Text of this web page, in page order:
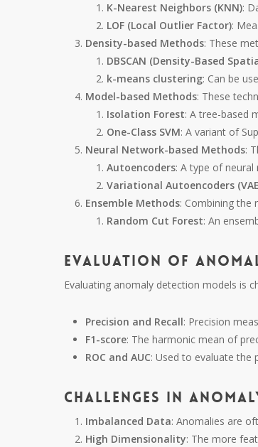
K-Nearest Neighbors (KNN):
LOF (Local Outlier Factor):
Density-based Methods: These
DBSCAN (Density-Based
k-means clustering: Can be
Model-based Methods: These
Isolation Forest: A tree-based
One-Class SVM: A variant of
Neural Network-based Methods:
Autoencoders: A type of
Variational Autoencoders
Ensemble Methods: Combining the
Random Cut Forest: An
Evaluation of
Evaluating anomaly detection models is
Precision and Recall: Precision
F1-score: The harmonic mean of
ROC and AUC: Used to evaluate the
Challenges in
Imbalanced Data: Anomalies are
High Dimensionality: The more